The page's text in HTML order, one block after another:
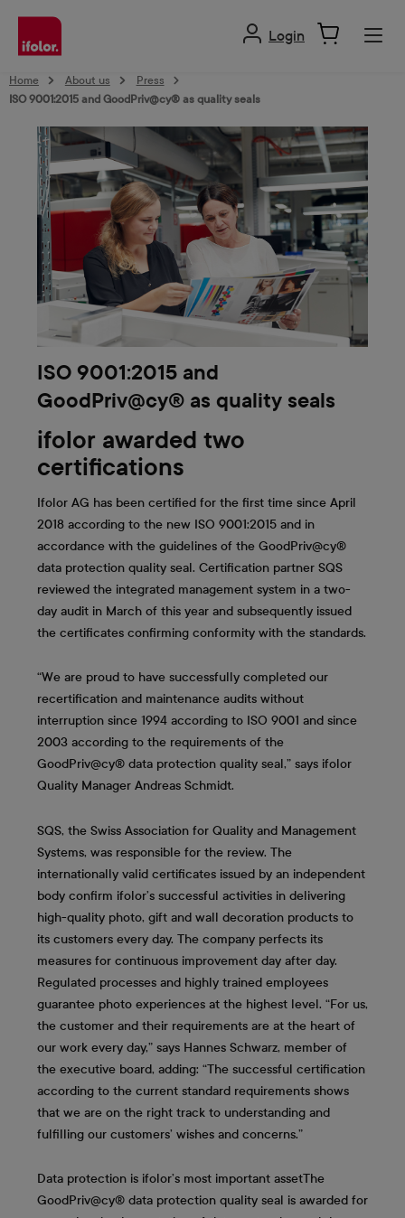
content
Login
Home About us
Press
ISO 9001:2015 and GoodPriv@cy® as quality seals
ISO 9001:2015 and
GoodPriv@cy® as quality seals
ifolor awarded two
certifications
Ifolor AG has been certified for the first time since April
2018 according to the new ISO 9001:2015 and in
accordance with the guidelines of the GoodPriv@cy®
data protection quality seal. Certification partner SQS
reviewed the integrated management system in a two-
day audit in March of this year and subsequently issued
the certificates confirming conformity with the standards.
“We are proud to have successfully completed our
recertification and maintenance audits without
interruption since 1994 according to ISO 9001 and since
2003 according to the requirements of the
GoodPriv@cy® data protection quality seal,” says ifolor
Quality Manager Andreas Schmidt.
SQS, the Swiss Association for Quality and Management
Systems, was responsible for the review. The
internationally valid certificates issued by an independent
body confirm ifolor’s successful activities in delivering
high-quality photo, gift and wall decoration products to
its customers every day. The company perfects its
measures for continuous improvement day after day.
Regulated processes and highly trained employees
guarantee photo experiences at the highest level. “For us,
the customer and their requirements are at the heart of
our work every day,” says Hannes Schwarz, member of
the executive board, adding: “The successful certification
according to the current standard requirements shows
that we are on the right track to understanding and
fulfilling our customers’ wishes and concerns.”
Data protection is ifolor’s most important assetThe
GoodPriv@cy® data protection quality seal is awarded for